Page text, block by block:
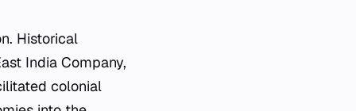
Historical
India Company,
colonial